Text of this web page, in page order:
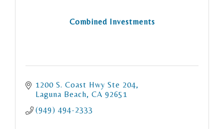
Combined Investments
1200 S. Coast Hwy Ste 204
Laguna Beach CA 92651
(949) 494-2333